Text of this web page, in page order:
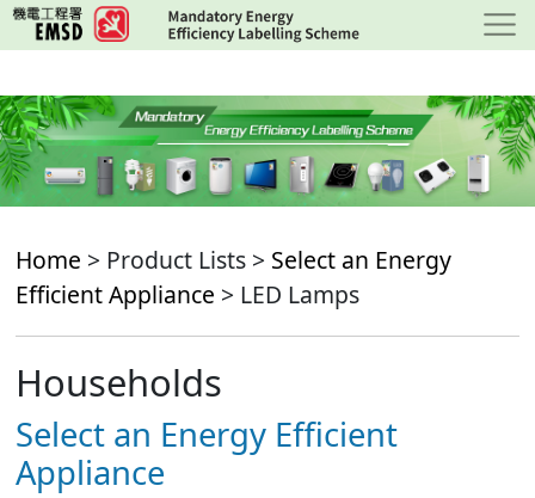
Skip
to
content
Home > Product Lists > Select an Energy
Efficient Appliance > LED Lamps
Households
Select an Energy Efficient
Appliance